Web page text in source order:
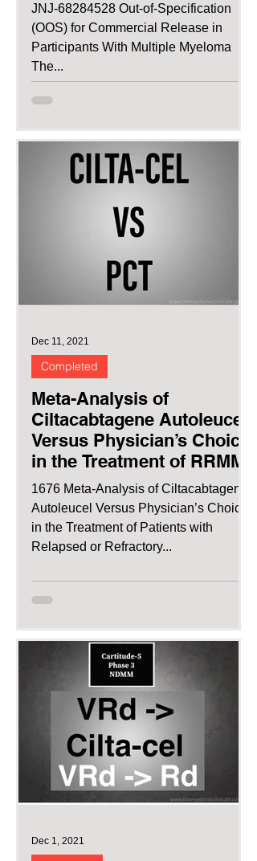
JNJ-68284528 Out-of-Specification
(OOS) for Commercial Release in
Participants With Multiple Myeloma
The...
Meta-Analysis of
Ciltacabtagene Autoleucel
Versus Physician’s Choice
in the Treatment of RRMM
1676 Meta-Analysis of Ciltacabtagene
Autoleucel Versus Physician’s Choice
in the Treatment of Patients with
Relapsed or Refractory...
Completed
Dec 11, 2021
Dec 1, 2021